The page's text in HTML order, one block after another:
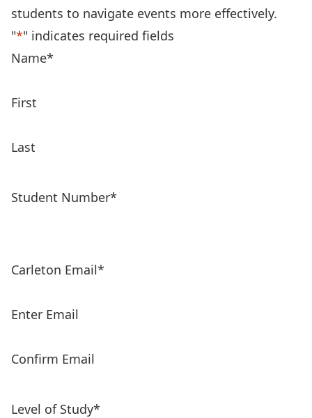
students to navigate events more effectively.
"*" indicates required fields
Name*
First
Last
Student Number*
Carleton Email*
Enter Email
Confirm Email
Level of Study*